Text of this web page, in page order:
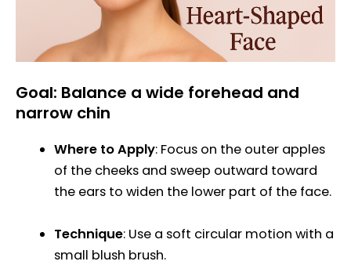
Goal: Balance a wide forehead and
narrow chin
Where to Apply: Focus on the outer apples
of the cheeks and sweep outward toward
the ears to widen the lower part of the face.
Technique: Use a soft circular motion with a
small blush brush.